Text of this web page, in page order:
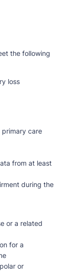
the following
loss
care
from at least
during the
or a related
for a
or